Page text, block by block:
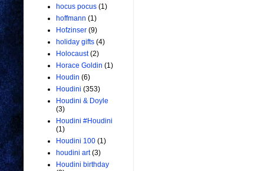
hocus pocus (1)
hoffmann (1)
Hofzinser (9)
holiday gifts (4)
Holocaust (2)
Horace Goldin (1)
Houdin (6)
Houdini (353)
Houdini & Doyle
(3)
Houdini #Houdini
(1)
Houdini 100 (1)
houdini art (3)
Houdini birthday